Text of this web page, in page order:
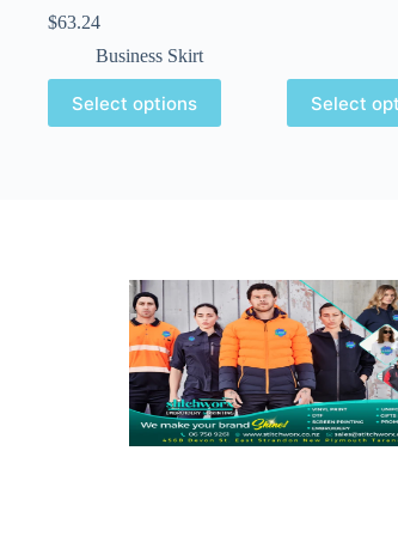
$63.24
Business Skirt
Select options Select